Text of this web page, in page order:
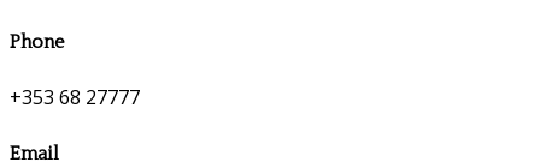
Phone
+353 68 27777
Email